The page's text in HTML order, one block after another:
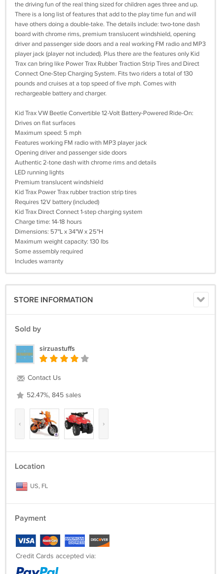
the driving fun of the real thing sized for children ages three and up.
There is a long list of features that add to the play time fun and will
have others doing a double-take. The details include: two-tone dash
board with chrome rims, premium translucent windshield, opening
driver and passenger side doors and a real working FM radio and MP3
player jack (player not included). Plus there are the features only Kid
Trax can bring like Power Trax Rubber Traction Strip Tires and Direct
Connect One-Step Charging System. Fits two riders a total of 130
pounds and cruises at a top speed of five mph. Comes with
rechargeable battery and charger.
Kid Trax VW Beetle Convertible 12-Volt Battery-Powered Ride-On:
Drives on flat surfaces
Maximum speed: 5 mph
Features working FM radio with MP3 player jack
Opening driver and passenger side doors
Authentic 2-tone dash with chrome rims and details
LED running lights
Premium translucent windshield
Kid Trax Power Trax rubber traction strip tires
Requires 12V battery (included)
Kid Trax Direct Connect 1-step charging system
Charge time: 14-18 hours
Dimensions: 57"L x 34"W x 25"H
Maximum weight capacity: 130 lbs
Some assembly required
Includes warranty
STORE INFORMATION
Sold by
sirzuastuffs
Contact Us
52.47%, 845 sales
‹ ›
Location
US, FL
Payment
Credit Cards accepted via: